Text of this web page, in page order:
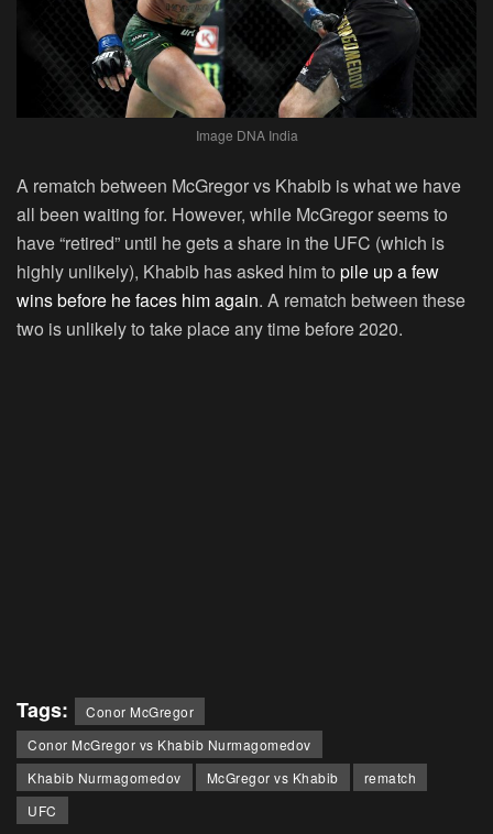
Image DNA India
A rematch between McGregor vs Khabib is what we have
all been waiting for. However, while McGregor seems to
have “retired” until he gets a share in the UFC (which is
highly unlikely), Khabib has asked him to pile up a few
wins before he faces him again. A rematch between these
two is unlikely to take place any time before 2020.
Tags:
Conor McGregor
Conor McGregor vs Khabib Nurmagomedov
Khabib Nurmagomedov
McGregor vs Khabib
rematch
UFC